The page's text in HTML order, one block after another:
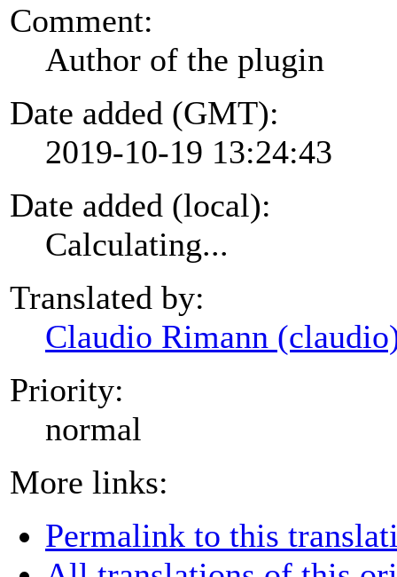
Comment:
Author of the plugin
Date added (GMT):
2019-10-19 13:24:43
Date added (local):
Calculating...
Translated by:
Claudio Rimann
Priority:
normal
More links:
Permalink to this